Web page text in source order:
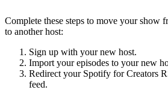
Complete these steps to move your show
to another host:
Sign up with your new host.
Import your episodes to your new
Redirect your Spotify for Creators
feed.